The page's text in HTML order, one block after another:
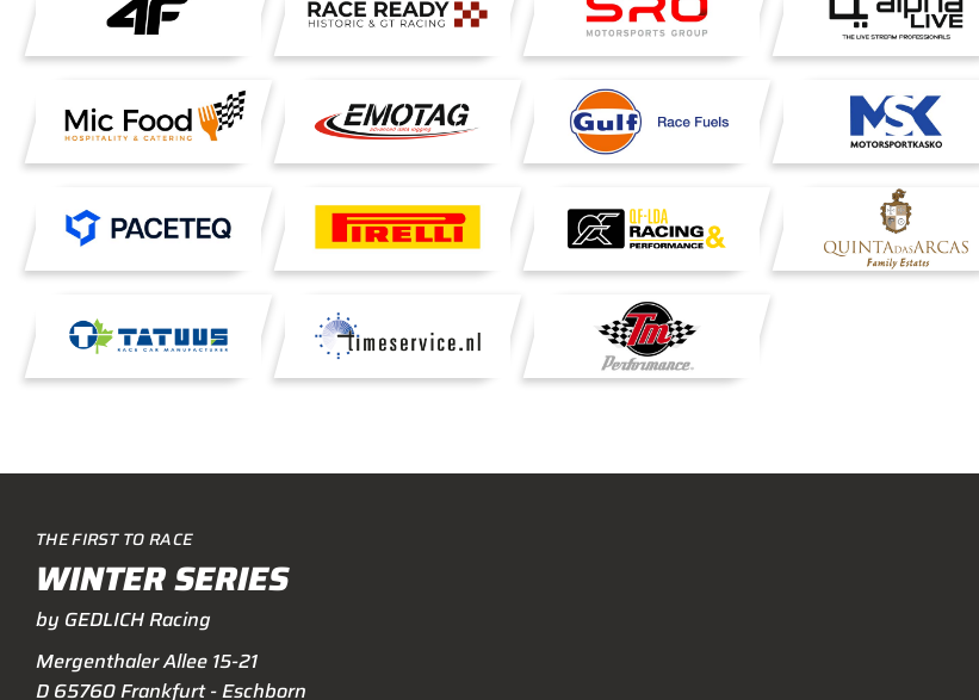
THE FIRST TO RACE
WINTER SERIES
by GEDLICH Racing
Mergenthaler Allee 15-21
D 65760 Frankfurt - Eschborn